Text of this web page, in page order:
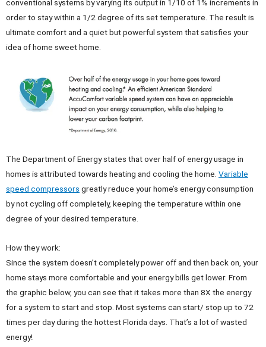
conventional systems by varying its output in 1/10 of 1% increments in
order to stay within a 1/2 degree of its set temperature. The result is
ultimate comfort and a quiet but powerful system that satisfies your
idea of home sweet home.
The Department of Energy states that over half of energy usage in
homes is attributed towards heating and cooling the home. Variable
speed compressors greatly reduce your home’s energy consumption
by not cycling off completely, keeping the temperature within one
degree of your desired temperature.
How they work:
Since the system doesn’t completely power off and then back on, your
home stays more comfortable and your energy bills get lower. From
the graphic below, you can see that it takes more than 8X the energy
for a system to start and stop. Most systems can start/ stop up to 72
times per day during the hottest Florida days. That’s a lot of wasted
energy!